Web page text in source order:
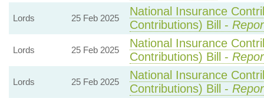
Lords 25 Feb 2025
National Insurance
Contributions) Bill -
Lords 25 Feb 2025
National Insurance
Contributions) Bill -
Lords 25 Feb 2025
National Insurance
Contributions) Bill -